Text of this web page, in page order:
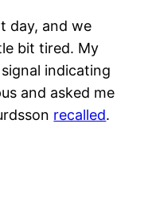
day, and we
bit tired. My
indicating
and asked me
recalled.